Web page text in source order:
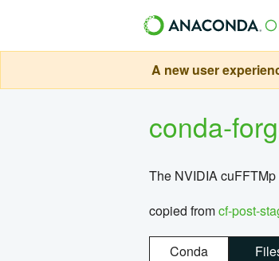
A new user
conda-
The NVIDIA
copied fromcf-post-
Conda